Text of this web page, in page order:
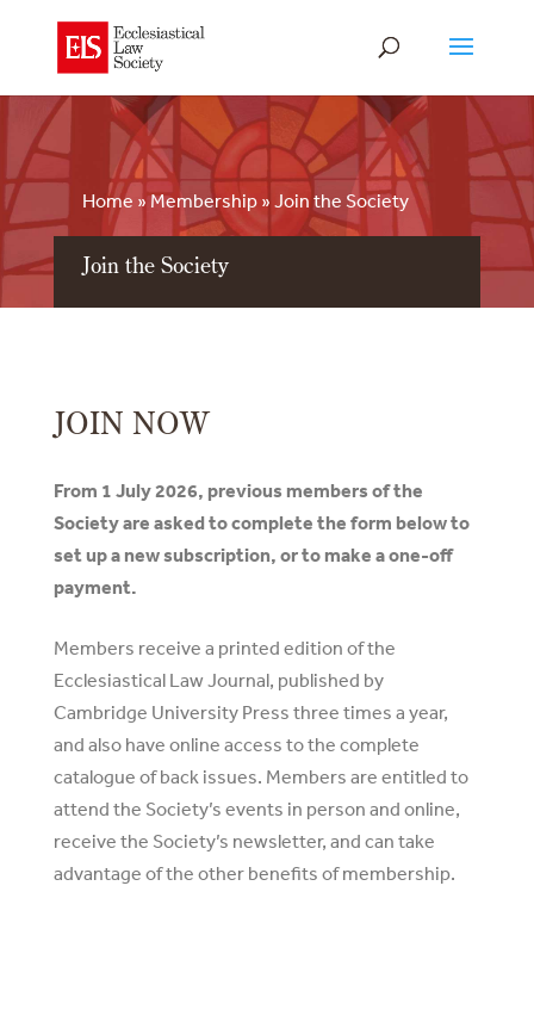
Home »Membership» Join the Society
Join the Society
JOIN NOW
From 1 July 2026, previous members of the
Society are asked to complete the form below to
set up a new subscription, or to make a one-off
payment.
Members receive a printed edition of the
Ecclesiastical Law Journal, published by
Cambridge University Press three times a year,
and also have online access to the complete
catalogue of back issues. Members are entitled to
attend the Society’s events in person and online,
receive the Society’s newsletter, and can take
advantage of the other benefits of membership.